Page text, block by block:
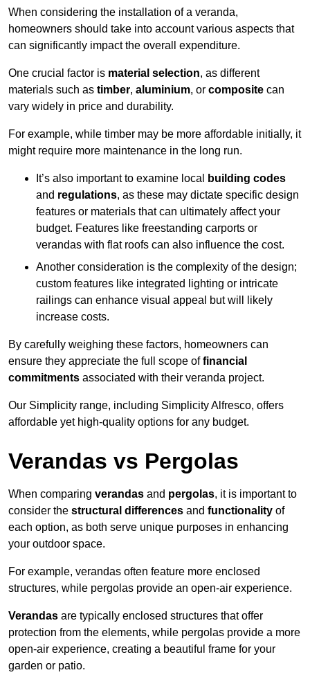
When considering the installation of a veranda,
homeowners should take into account various aspects that
can significantly impact the overall expenditure.
One crucial factor is material selection, as different
materials such as timber, aluminium, or composite can
vary widely in price and durability.
For example, while timber may be more affordable initially, it
might require more maintenance in the long run.
It’s also important to examine local
building codes
and regulations, as these may dictate specific design
features or materials that can ultimately affect your
budget. Features like freestanding carports or
verandas with flat roofs can also influence the cost.
Another consideration is the complexity of the design;
custom features like integrated lighting or intricate
railings can enhance visual appeal but will likely
increase costs.
By carefully weighing these factors, homeowners can
ensure they appreciate the full scope offinancial
commitments associated with their veranda project.
Our Simplicity range, including Simplicity Alfresco, offers
affordable yet high-quality options for any budget.
Verandas vs Pergolas
When comparing verandas and pergolas, it is important to
consider the structural differences and functionality of
each option, as both serve unique purposes in enhancing
your outdoor space.
For example, verandas often feature more enclosed
structures, while pergolas provide an open-air experience.
Verandas are typically enclosed structures that offer
protection from the elements, while pergolas provide a more
open-air experience, creating a beautiful frame for your
garden or patio.